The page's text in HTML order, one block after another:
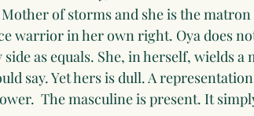
of storms and she is the
warrior in her own right. Oya does
as equals. She, in herself, wields a
say. Yet hers is dull. A
The masculine is present. It